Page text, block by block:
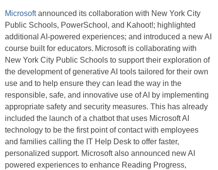
Microsoftannounced its collaboration with New York City
Public Schools, PowerSchool, and Kahoot!; highlighted
additional AI-powered experiences; and introduced a new AI
course built for educators. Microsoft is collaborating with
New York City Public Schools to support their exploration of
the development of generative AI tools tailored for their own
use and to help ensure they can lead the way in the
responsible, safe, and innovative use of AI by implementing
appropriate safety and security measures. This has already
included the launch of a chatbot that uses Microsoft AI
technology to be the first point of contact with employees
and families calling the IT Help Desk to offer faster,
personalized support. Microsoft also announced new AI
powered experiences to enhance Reading Progress,